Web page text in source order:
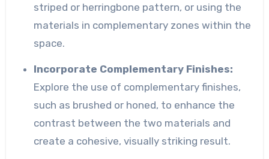
striped or herringbone pattern, or using the
materials in complementary zones within the
space.
Incorporate Complementary Finishes:
Explore the use of complementary finishes,
such as brushed or honed, to enhance the
contrast between the two materials and
create a cohesive, visually striking result.